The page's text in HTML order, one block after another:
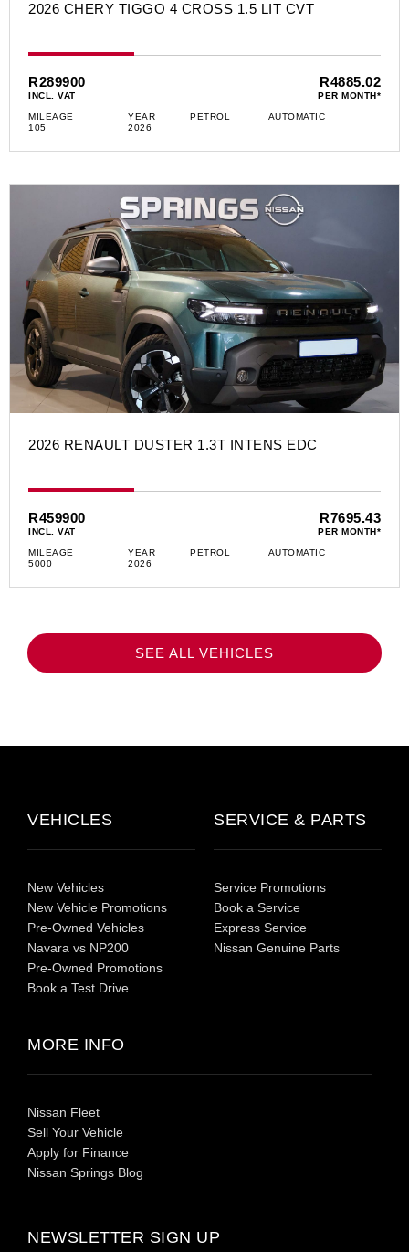
2026 CHERY TIGGO 4 CROSS 1.5 LIT CVT
R289900
INCL. VAT
R4885.02
PER MONTH*
MILEAGE
105
YEAR
2026
PETROL AUTOMATIC
2026 RENAULT DUSTER 1.3T INTENS EDC
R459900
INCL. VAT
R7695.43
PER MONTH*
MILEAGE
5000
YEAR
2026
PETROL AUTOMATIC
SEE ALL VEHICLES
VEHICLES
New Vehicles
New Vehicle Promotions
Pre-Owned Vehicles
Navara vs NP200
Pre-Owned Promotions
Book a Test Drive
SERVICE & PARTS
Service Promotions
Book a Service
Express Service
Nissan Genuine Parts
MORE INFO
Nissan Fleet
Sell Your Vehicle
Apply for Finance
Nissan Springs Blog
NEWSLETTER SIGN UP